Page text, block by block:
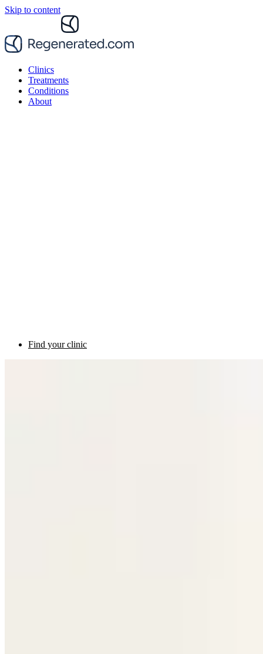
Skip to content
Clinics
Treatments
Conditions
About
Find your clinic